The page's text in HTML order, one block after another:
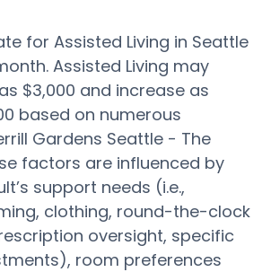
for Assisted Living in Seattle
Assisted Living may
$3,000 and increase as
based on numerous
Gardens Seattle - The
factors are influenced by
support needs (i.e.,
clothing, round-the-clock
oversight, specific
room preferences